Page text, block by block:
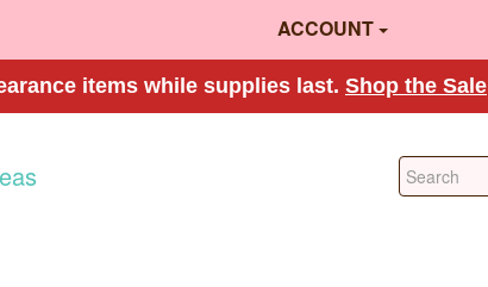
ACCOUNT
items while supplies last. Shop the Sale